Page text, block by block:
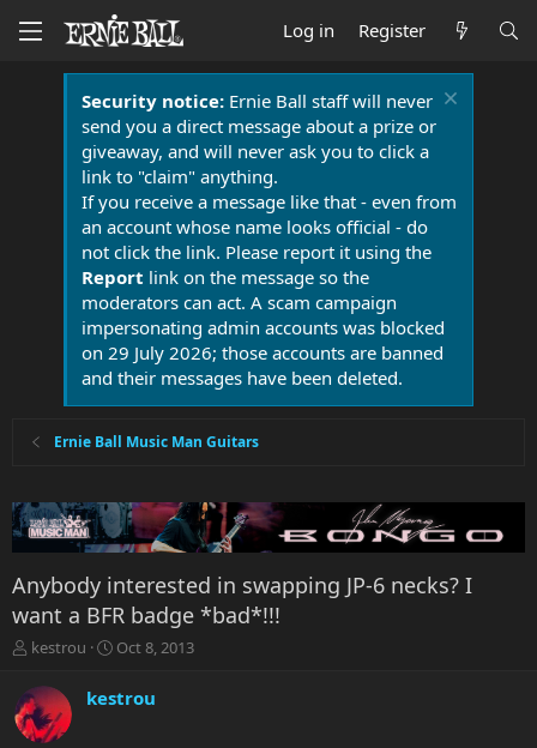
Log in Register
Security notice:Ernie Ball staff will never
send you a direct message about a prize or
giveaway, and will never ask you to click a
link to "claim" anything.
If you receive a message like that - even from
an account whose name looks official - do
not click the link. Please report it using the
Report link on the message so the
moderators can act. A scam campaign
impersonating admin accounts was blocked
on 29 July 2026; those accounts are banned
and their messages have been deleted.
Ernie Ball Music Man Guitars
Anybody interested in swapping JP-6 necks? I
want a BFR badge *bad*!!!
T
r
e
a
kestrou
S
a
r
Oct 8, 2013
kestrou